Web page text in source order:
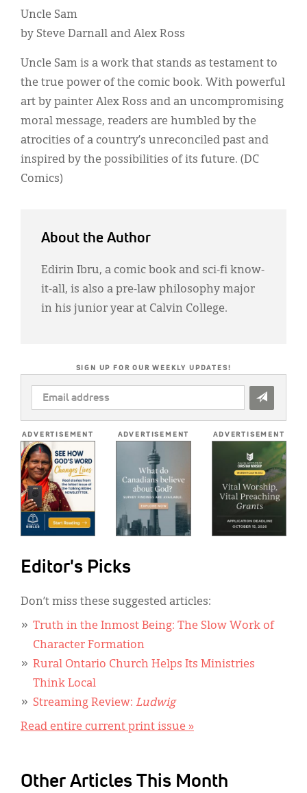
Uncle Sam
by Steve Darnall and Alex Ross
Uncle Sam is a work that stands as testament to
the true power of the comic book. With powerful
art by painter Alex Ross and an uncompromising
moral message, readers are humbled by the
atrocities of a country’s unreconciled past and
inspired by the possibilities of its future. (DC
Comics)
About the Author
Edirin Ibru, a comic book and sci-fi know-
it-all, is also a pre-law philosophy major
in his junior year at Calvin College.
SIGN UP FOR OUR WEEKLY UPDATES!
EMAIL
ADDRESS
ADVERTISEMENT ADVERTISEMENT ADVERTISEMENT
Editor's Picks
Don’t miss these suggested articles:
Truth in the Inmost Being: The Slow Work of
Character Formation
Rural Ontario Church Helps Its Ministries
Think Local
Streaming Review: Ludwig
Read entire current print issue »
Other Articles This Month